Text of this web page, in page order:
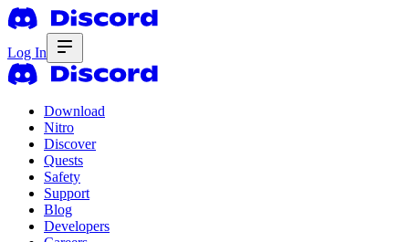
Log In
Download
Nitro
Discover
Quests
Safety
Support
Blog
Developers